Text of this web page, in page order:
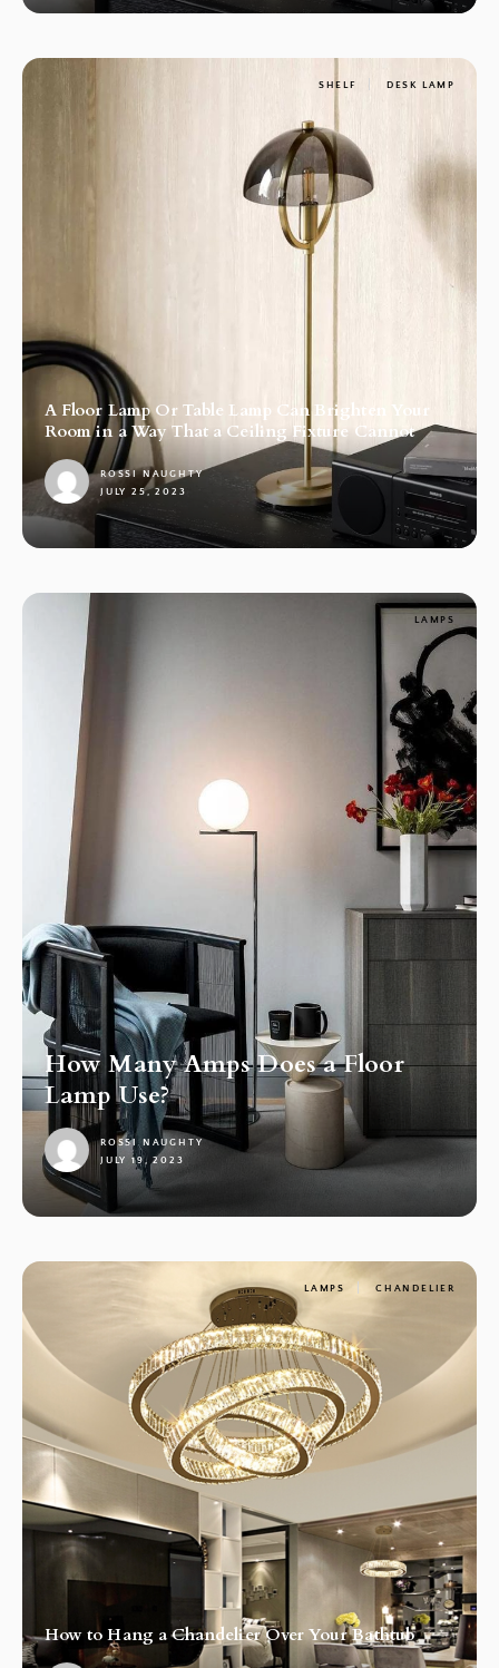
SHELF DESK LAMP
A Floor Lamp Or Table Lamp Can Brighten Your
Room in a Way That a Ceiling Fixture Cannot
ROSSI NAUGHTY
JULY 25, 2023
LAMPS
How Many Amps Does a Floor
Lamp Use?
1
ROSSI NAUGHTY
JULY 19, 2023
LAMPS CHANDELIER
How to Hang a Chandelier Over Your Bathtub